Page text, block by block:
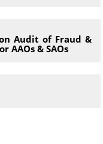
Audit of Fraud &
AAOs & SAOs